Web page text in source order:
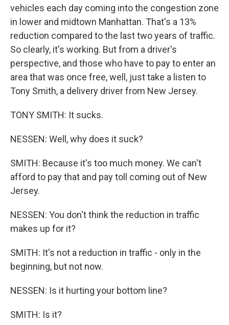
vehicles each day coming into the congestion zone
in lower and midtown Manhattan. That's a 13%
reduction compared to the last two years of traffic.
So clearly, it's working. But from a driver's
perspective, and those who have to pay to enter an
area that was once free, well, just take a listen to
Tony Smith, a delivery driver from New Jersey.
TONY SMITH: It sucks.
NESSEN: Well, why does it suck?
SMITH: Because it's too much money. We can't
afford to pay that and pay toll coming out of New
Jersey.
NESSEN: You don't think the reduction in traffic
makes up for it?
SMITH: It's not a reduction in traffic - only in the
beginning, but not now.
NESSEN: Is it hurting your bottom line?
SMITH: Is it?